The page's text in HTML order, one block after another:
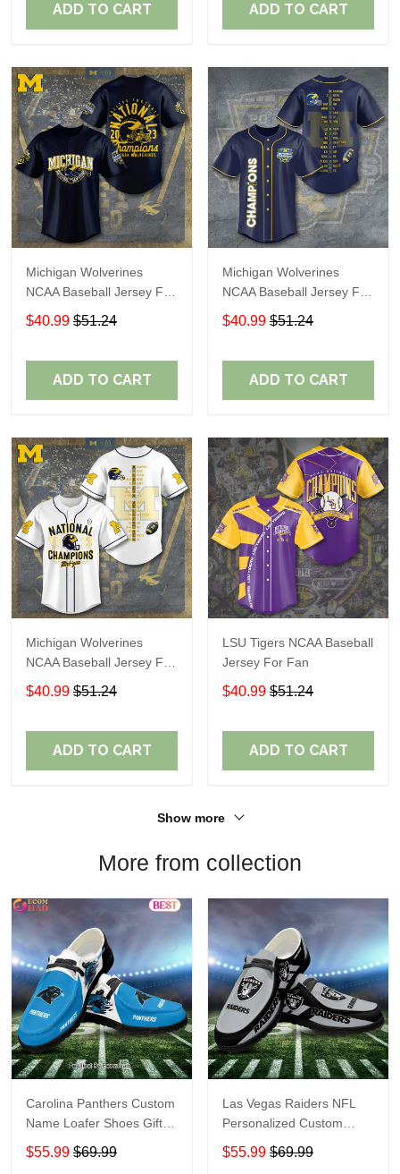
ADD TO CART ADD TO CART
Michigan Wolverines
NCAA Baseball Jersey For
Fan
$40.99 $51.24
ADD TO CART
Michigan Wolverines
NCAA Baseball Jersey For
Fan
$40.99 $51.24
ADD TO CART
Michigan Wolverines
NCAA Baseball Jersey For
Fan
$40.99 $51.24
ADD TO CART
LSU Tigers NCAA Baseball
Jersey For Fan
$40.99 $51.24
ADD TO CART
Show more
More from collection
Carolina Panthers Custom
Name Loafer Shoes Gift
For Fans
$55.99 $69.99
Las Vegas Raiders NFL
Personalized Custom
Name Loafer Shoes Sport
Perfect Gift For Fans
$55.99 $69.99